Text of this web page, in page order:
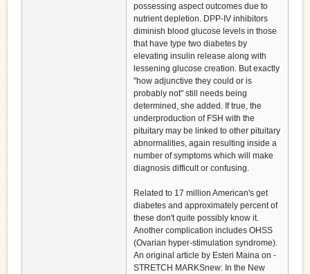
possessing aspect outcomes due to
nutrient depletion. DPP-IV inhibitors
diminish blood glucose levels in those
that have type two diabetes by
elevating insulin release along with
lessening glucose creation. But exactly
"how adjunctive they could or is
probably not" still needs being
determined, she added. If true, the
underproduction of FSH with the
pituitary may be linked to other pituitary
abnormalities, again resulting inside a
number of symptoms which will make
diagnosis difficult or confusing.
Related to 17 million American's get
diabetes and approximately percent of
these don't quite possibly know it.
Another complication includes OHSS
(Ovarian hyper-stimulation syndrome).
An original article by Esteri Maina on -
STRETCH MARKSnew: In the New